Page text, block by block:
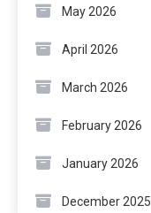
May 2026
April 2026
March 2026
February 2026
January 2026
December 2025